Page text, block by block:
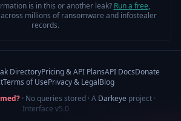
is in this or another leak? Run a free,
millions of ransomware and infostealer
records.
DirectoryPricing & API PlansAPI DocsDonate
Terms of UsePrivacy & LegalBlog
· No queries stored · A Darkeye project ·
Interface v5.0